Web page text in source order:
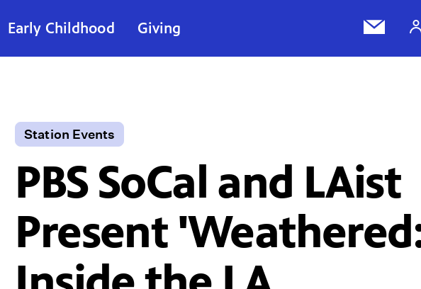
Early Childhood Giving
Station Events
PBS SoCal and LAist
Present